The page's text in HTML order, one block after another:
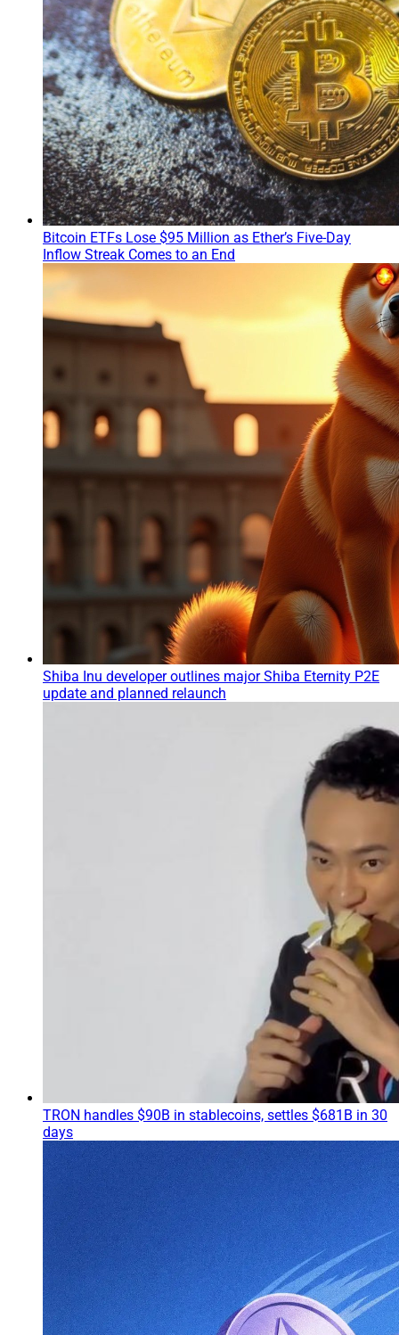
Bitcoin ETFs Lose $95 Million as Ether’s Five-Day
Inflow Streak Comes to an End
Shiba Inu developer outlines major Shiba Eternity P2E
update and planned relaunch
TRON handles $90B in stablecoins, settles $681B in 30
days